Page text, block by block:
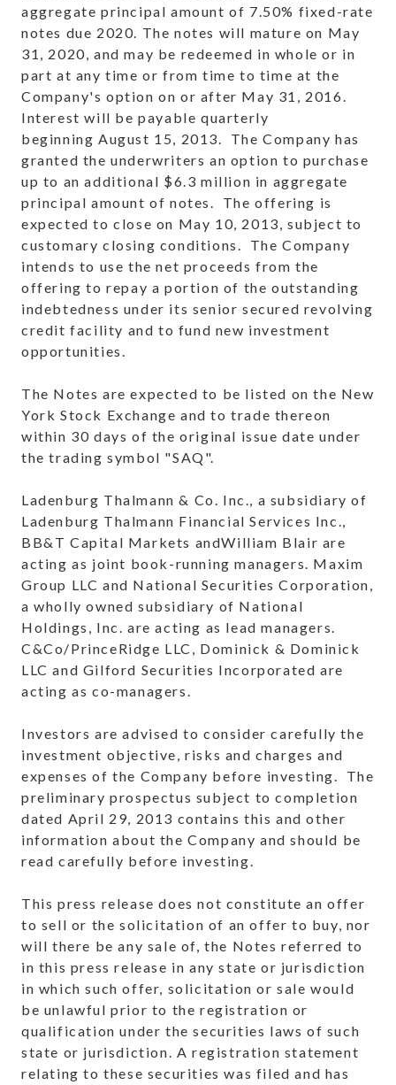
aggregate principal amount of 7.50% fixed-rate
notes due 2020. The notes will mature on May
31, 2020, and may be redeemed in whole or in
part at any time or from time to time at the
Company's option on or after May 31, 2016.
Interest will be payable quarterly
beginning August 15, 2013. The Company has
granted the underwriters an option to purchase
up to an additional $6.3 million in aggregate
principal amount of notes. The offering is
expected to close on May 10, 2013, subject to
customary closing conditions. The Company
intends to use the net proceeds from the
offering to repay a portion of the outstanding
indebtedness under its senior secured revolving
credit facility and to fund new investment
opportunities.
The Notes are expected to be listed on the New
York Stock Exchange and to trade thereon
within 30 days of the original issue date under
the trading symbol "SAQ".
Ladenburg Thalmann & Co. Inc., a subsidiary of
Ladenburg Thalmann Financial Services Inc.,
BB&T Capital Markets andWilliam Blair are
acting as joint book-running managers. Maxim
Group LLC and National Securities Corporation,
a wholly owned subsidiary of National
Holdings, Inc. are acting as lead managers.
C&Co/PrinceRidge LLC, Dominick & Dominick
LLC and Gilford Securities Incorporated are
acting as co-managers.
Investors are advised to consider carefully the
investment objective, risks and charges and
expenses of the Company before investing. The
preliminary prospectus subject to completion
dated April 29, 2013 contains this and other
information about the Company and should be
read carefully before investing.
This press release does not constitute an offer
to sell or the solicitation of an offer to buy, nor
will there be any sale of, the Notes referred to
in this press release in any state or jurisdiction
in which such offer, solicitation or sale would
be unlawful prior to the registration or
qualification under the securities laws of such
state or jurisdiction. A registration statement
relating to these securities was filed and has